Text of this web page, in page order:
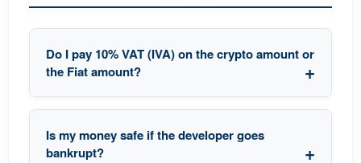
Do I pay 10% VAT (IVA) on the crypto amount or
the Fiat amount?
Is my money safe if the developer goes
bankrupt?